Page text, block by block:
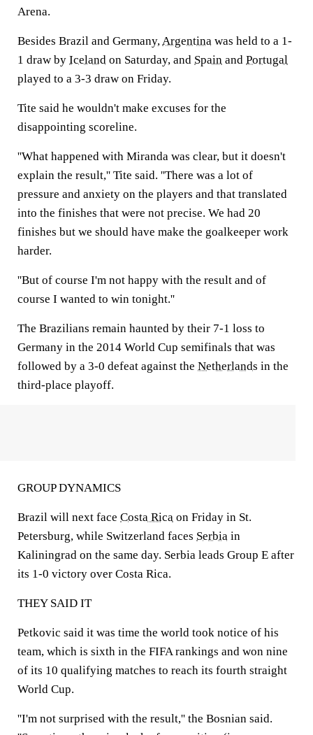
Arena.
Besides Brazil and Germany,Argentina was held to a 1-
1 draw by Iceland on Saturday, and Spain and Portugal
played to a 3-3 draw on Friday.
Tite said he wouldn't make excuses for the
disappointing scoreline.
''What happened with Miranda was clear, but it doesn't
explain the result,'' Tite said. ''There was a lot of
pressure and anxiety on the players and that translated
into the finishes that were not precise. We had 20
finishes but we should have make the goalkeeper work
harder.
''But of course I'm not happy with the result and of
course I wanted to win tonight.''
The Brazilians remain haunted by their 7-1 loss to
Germany in the 2014 World Cup semifinals that was
followed by a 3-0 defeat against the Netherlands in the
third-place playoff.
GROUP DYNAMICS
Brazil will next face Costa Rica on Friday in St.
Petersburg, while Switzerland faces Serbia in
Kaliningrad on the same day. Serbia leads Group E after
its 1-0 victory over Costa Rica.
THEY SAID IT
Petkovic said it was time the world took notice of his
team, which is sixth in the FIFA rankings and won nine
of its 10 qualifying matches to reach its fourth straight
World Cup.
''I'm not surprised with the result,'' the Bosnian said.